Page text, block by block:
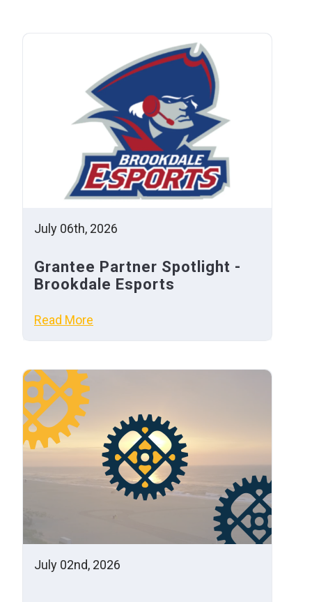
July 06th, 2026
Grantee Partner Spotlight -
Brookdale Esports
Read More
July 02nd, 2026